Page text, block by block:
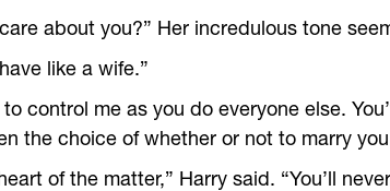
about you?” Her incredulous tone
like a wife.”
control me as you do everyone else.
the choice of whether or not to marry
of the matter,” Harry said. “You’ll